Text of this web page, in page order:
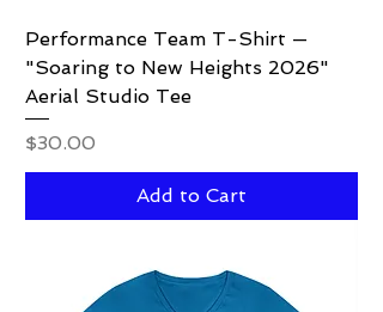
Performance Team T-Shirt —
"Soaring to New Heights 2026"
Aerial Studio Tee
Price
$30.00
Add to Cart